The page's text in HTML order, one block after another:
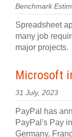
Benchmark
Spreadsheet
many job
major projects.
Microsoft
31 July, 2023
PayPal has
PayPal's Pay
Germany,